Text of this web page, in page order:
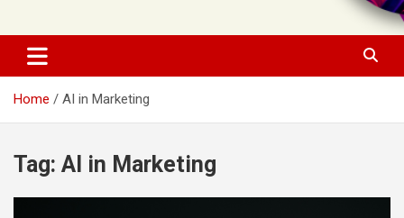
Cubic Blog
Home AI in Marketing
Tag: AI in Marketing